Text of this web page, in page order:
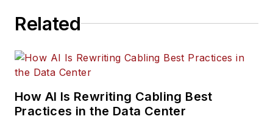
Related
How AI Is Rewriting Cabling Best
Practices in the Data Center